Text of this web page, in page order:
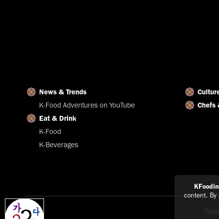
content.
News & Trends
K-Food Adventures on YouTube
Eat & Drink
K-Food
K-Beverages
Chefs